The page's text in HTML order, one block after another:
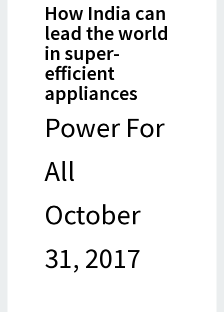
How India can
lead the world
in super-
efficient
appliances
Power For
All
October
31, 2017